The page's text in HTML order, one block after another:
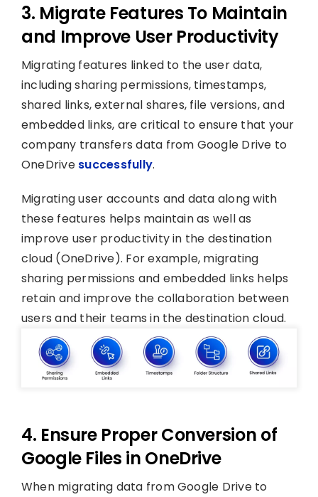
3. Migrate Features To Maintain
and Improve User Productivity
Migrating features linked to the user data,
including sharing permissions, timestamps,
shared links, external shares, file versions, and
embedded links, are critical to ensure that your
company transfers data from Google Drive to
OneDrive successfully.
Migrating user accounts and data along with
these features helps maintain as well as
improve user productivity in the destination
cloud (OneDrive). For example, migrating
sharing permissions and embedded links helps
retain and improve the collaboration between
users and their teams in the destination cloud.
4. Ensure Proper Conversion of
Google Files in OneDrive
When migrating data from Google Drive to